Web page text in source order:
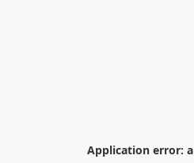
Application error: a